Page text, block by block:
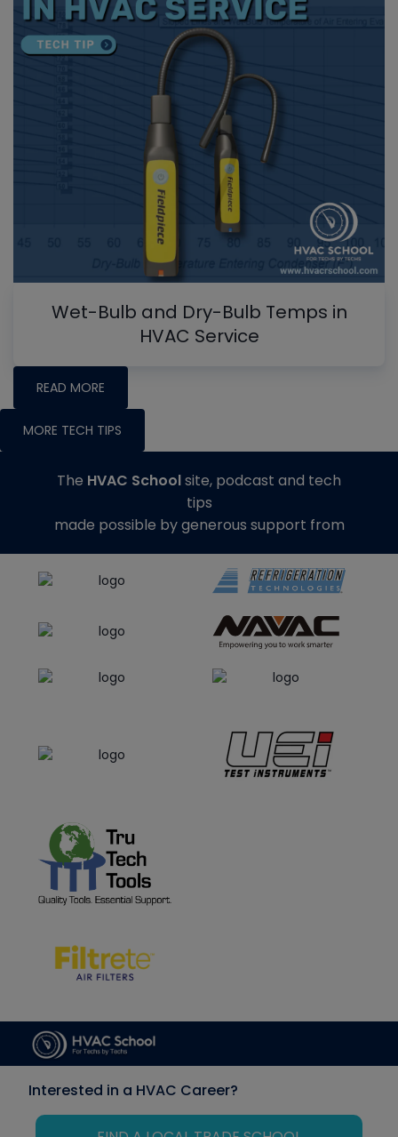
Wet-Bulb and Dry-Bulb Temps in
HVAC Service
READ MORE
MORE TECH TIPS
The HVAC Schoolsite, podcast and tech
tips
made possible by generous support from
Interested in a HVAC Career?